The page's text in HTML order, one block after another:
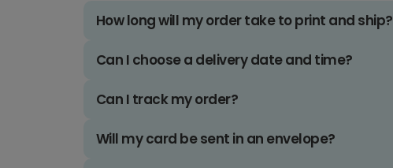
How long will my order take to print and ship?
Can I choose a delivery date and time?
Can I track my order?
Will my card be sent in an envelope?